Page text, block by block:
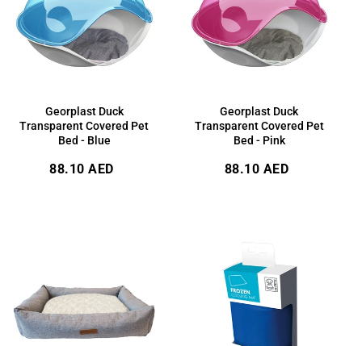
Georplast Duck
Transparent Covered Pet
Bed - Blue
Regular
88.10 AED
Georplast Duck
Transparent Covered Pet
Bed - Pink
Regular
88.10 AED